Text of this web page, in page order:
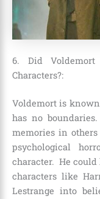
6. Did
Characters?:
Voldemort is
has no
memories in
psychological
character. He could
characters like
Lestrange into